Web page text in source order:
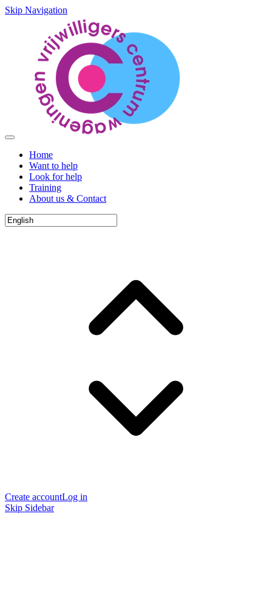
Skip Navigation
Home
Want to help
Look for help
Training
About us & Contact
Create accountLog in
Skip Sidebar